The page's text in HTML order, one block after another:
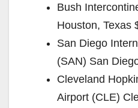
Bush
Houston, Texas
San Diego
(SAN) San
Cleveland
Airport (CLE)